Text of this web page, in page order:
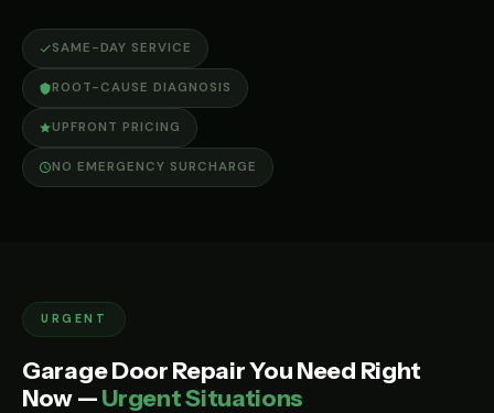
SAME-DAY SERVICE
ROOT-CAUSE DIAGNOSIS
UPFRONT PRICING
NO EMERGENCY SURCHARGE
URGENT
Garage Door Repair You Need Right
Now —Urgent Situations